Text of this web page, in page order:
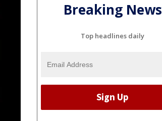
Breaking News
Top headlines daily